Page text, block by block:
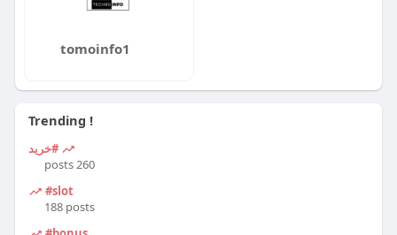
tomoinfo1
Trending !
#خرید
260 posts
#slot
188 posts